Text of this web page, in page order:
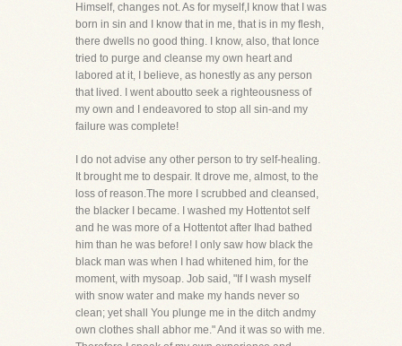
Himself, changes not. As for myself,I know that I was
born in sin and I know that in me, that is in my flesh,
there dwells no good thing. I know, also, that Ionce
tried to purge and cleanse my own heart and
labored at it, I believe, as honestly as any person
that lived. I went aboutto seek a righteousness of
my own and I endeavored to stop all sin-and my
failure was complete!
I do not advise any other person to try self-healing.
It brought me to despair. It drove me, almost, to the
loss of reason.The more I scrubbed and cleansed,
the blacker I became. I washed my Hottentot self
and he was more of a Hottentot after Ihad bathed
him than he was before! I only saw how black the
black man was when I had whitened him, for the
moment, with mysoap. Job said, "If I wash myself
with snow water and make my hands never so
clean; yet shall You plunge me in the ditch andmy
own clothes shall abhor me." And it was so with me.